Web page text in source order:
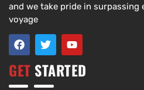
and we take pride in surpassing
voyage
GET STARTED